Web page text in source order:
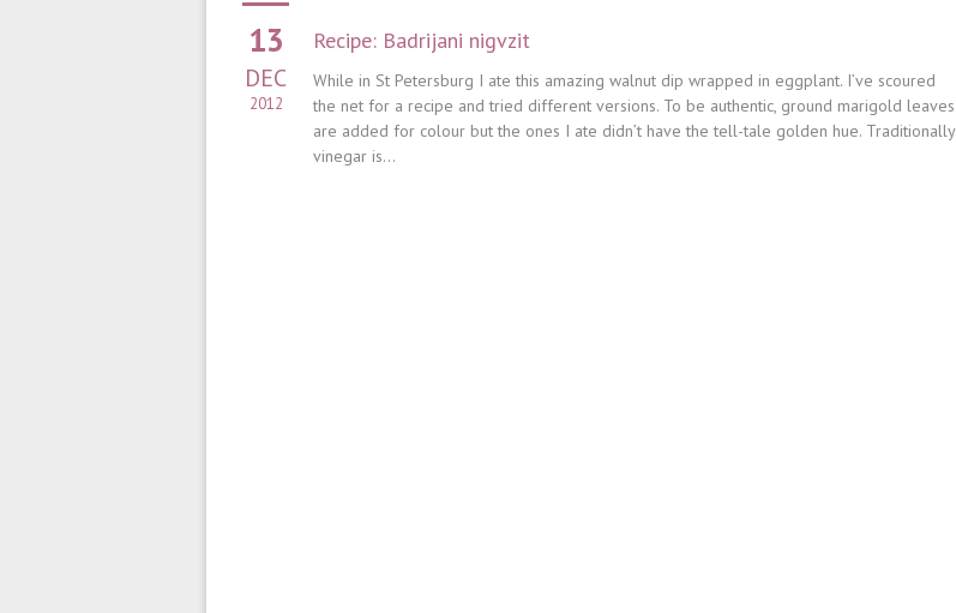
13
DEC
2012
Recipe: Badrijani nigvzit
While in St Petersburg I ate this amazing walnut dip wrapped in eggplant. I’ve scoured
the net for a recipe and tried different versions. To be authentic, ground marigold leaves
are added for colour but the ones I ate didn’t have the tell-tale golden hue. Traditionally
vinegar is...